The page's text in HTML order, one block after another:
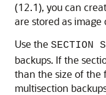
(12.1), you can
are stored as image
Use the SECTION
backups. If the
than the size of the
multisection